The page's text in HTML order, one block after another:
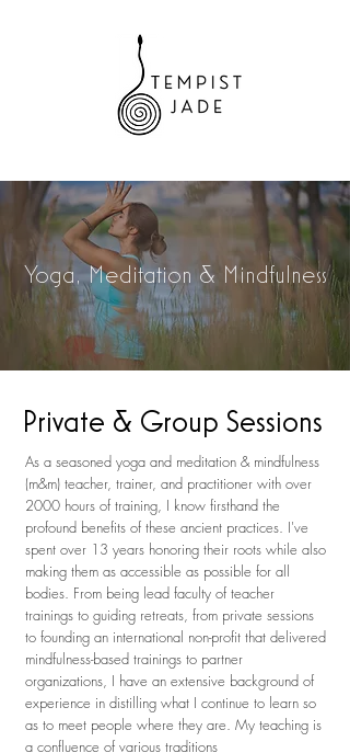
Yoga, Meditation & Mindfulness
Private & Group Sessions
As a seasoned yoga and meditation & mindfulness
(m&m) teacher, trainer, and practitioner with over
2000 hours of training, I know firsthand the
profound benefits of these ancient practices. I've
spent over 13 years honoring their roots while also
making them as accessible as possible for all
bodies. From being lead faculty of teacher
trainings to guiding retreats, from private sessions
to founding an international non-profit that delivered
mindfulness-based trainings to partner
organizations, I have an extensive background of
experience in distilling what I continue to learn so
as to meet people where they are. My teaching is
a confluence of various traditions